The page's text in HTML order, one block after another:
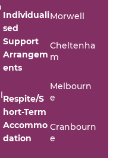
Individuali
sed
Support
Arrangem
ents
Respite/S
hort-Term
Accommo
dation
Morwell
Cheltenha
m
Melbourn
e
Cranbourn
e